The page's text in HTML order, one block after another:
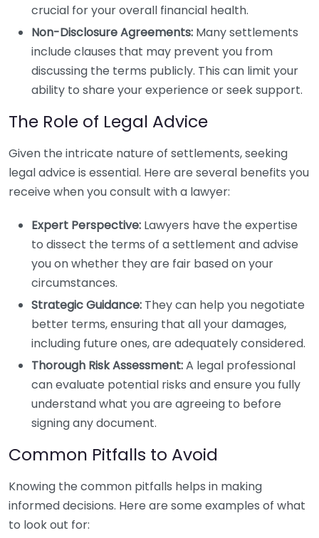
crucial for your overall financial health.
Non-Disclosure Agreements: Many settlements
include clauses that may prevent you from
discussing the terms publicly. This can limit your
ability to share your experience or seek support.
The Role of Legal Advice
Given the intricate nature of settlements, seeking
legal advice is essential. Here are several benefits you
receive when you consult with a lawyer:
Expert Perspective: Lawyers have the expertise
to dissect the terms of a settlement and advise
you on whether they are fair based on your
circumstances.
Strategic Guidance: They can help you negotiate
better terms, ensuring that all your damages,
including future ones, are adequately considered.
Thorough Risk Assessment:A legal professional
can evaluate potential risks and ensure you fully
understand what you are agreeing to before
signing any document.
Common Pitfalls to Avoid
Knowing the common pitfalls helps in making
informed decisions. Here are some examples of what
to look out for: